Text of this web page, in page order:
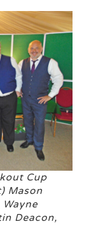
Cup
Mason
Deacon,